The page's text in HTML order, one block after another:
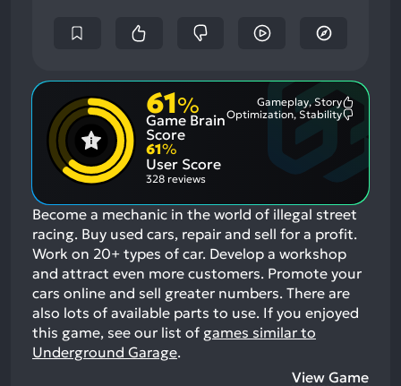
61%
Game Brain
Score
Gameplay, Story
Optimization, Stability
61%
User Score
328 reviews
Become a mechanic in the world of illegal street
racing. Buy used cars, repair and sell for a profit.
Work on 20+ types of car. Develop a workshop
and attract even more customers. Promote your
cars online and sell greater numbers. There are
also lots of available parts to use. If you enjoyed
this game, see our list of games similar to
Underground Garage.
View Game